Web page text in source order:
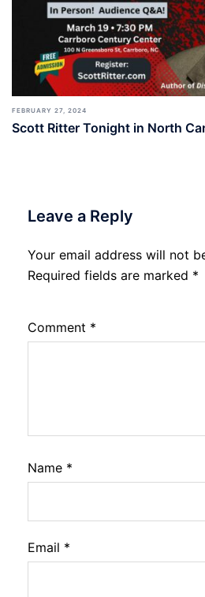
FEBRUARY 27, 2024
Scott Ritter Tonight in North
Leave a Reply
Your email address will not
Required fields are marked *
Comment *
Name *
Email *